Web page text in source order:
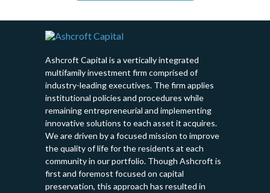
Ashcroft Capital is a vertically integrated
multifamily investment firm comprised of
industry-leading executives. The firm applies
institutional policies and procedures while
remaining entrepreneurial and implementing
innovative solutions to each asset it acquires.
We are driven by a focused mission to improve
the quality of life for the residents at each
community in our portfolio. Though Ashcroft is
first and foremost focused on capital
preservation, this approach has resulted in